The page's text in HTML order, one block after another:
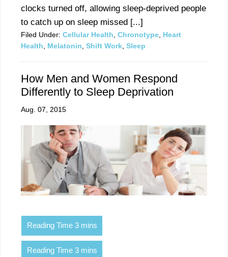
clocks turned off, allowing sleep-deprived people
to catch up on sleep missed [...]
Filed Under: Cellular Health Chronotype Heart
Health
Melatonin Shift Work Sleep
How Men and Women Respond
Differently to Sleep Deprivation
Aug. 07, 2015